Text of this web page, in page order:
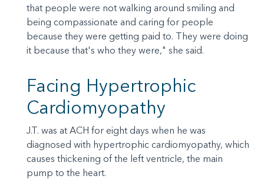
that people were not walking around smiling and
being compassionate and caring for people
because they were getting paid to. They were doing
it because that's who they were," she said.
Facing Hypertrophic
Cardiomyopathy
J.T. was at ACH for eight days when he was
diagnosed with hypertrophic cardiomyopathy, which
causes thickening of the left ventricle, the main
pump to the heart.